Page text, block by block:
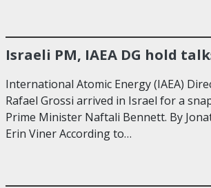
Israeli PM, IAEA DG hold
International Atomic Energy (IAEA)
Rafael Grossi arrived in Israel for a
Prime Minister Naftali Bennett. By
Erin Viner According to…